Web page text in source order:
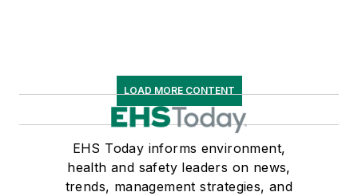
LOAD MORE CONTENT
EHS Today informs environment,
health and safety leaders on news,
trends, management strategies, and